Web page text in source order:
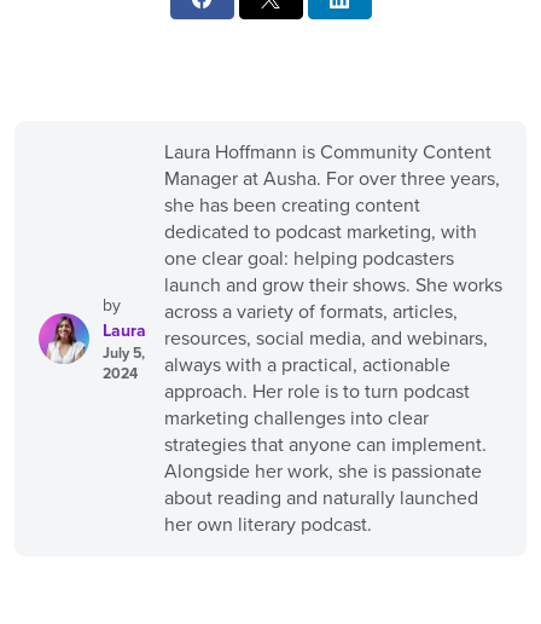
by
Laura
July 5,
2024
Laura Hoffmann is Community Content
Manager at Ausha. For over three years,
she has been creating content
dedicated to podcast marketing, with
one clear goal: helping podcasters
launch and grow their shows. She works
across a variety of formats, articles,
resources, social media, and webinars,
always with a practical, actionable
approach. Her role is to turn podcast
marketing challenges into clear
strategies that anyone can implement.
Alongside her work, she is passionate
about reading and naturally launched
her own literary podcast.